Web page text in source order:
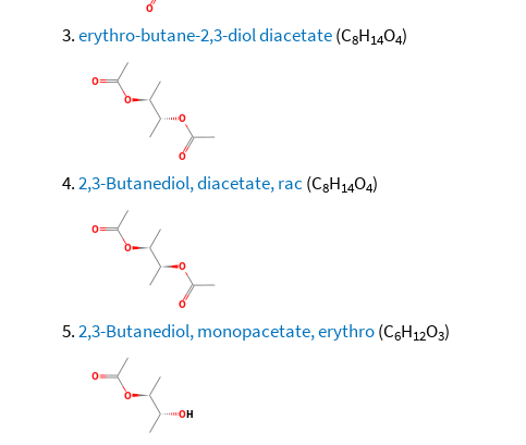
erythro-butane-2,3-diol diacetate(C8H14O4)
2,3-Butanediol, diacetate, rac (C8H14O4)
2,3-Butanediol, monopacetate, erythro(C6H12O3)